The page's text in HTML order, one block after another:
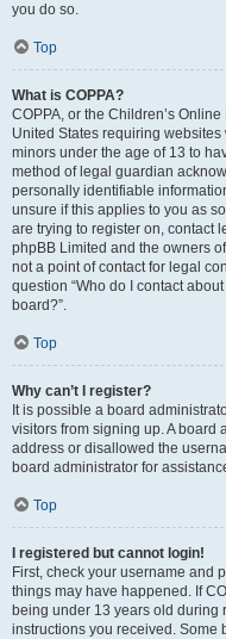
you do so.
Top
What is COPPA?
COPPA, or the Children’s
United States requiring
minors under the age of 13 to
method of legal guardian
personally identifiable
unsure if this applies to you as
are trying to register on, contact
phpBB Limited and the owners
not a point of contact for legal
question “Who do I contact
board?”.
Top
Why can’t I register?
It is possible a board
visitors from signing up. A board
address or disallowed the
board administrator for
Top
I registered but cannot login!
First, check your username and
things may have happened. If
being under 13 years old during
instructions you received. Some